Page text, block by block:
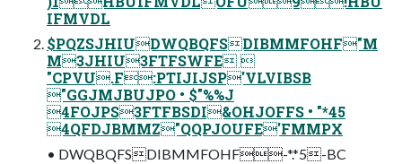
IFMVDL
$PQZSJHIUDWQBQFSDIBMMFOHF"M
M3JHIU3FTFSWFE 
"CPVU.F:PTIJIJSP'VLVIBSB
"GGJMJBUJPO • $"%%J
4FOJPS3FTFBSDI&OHJOFFS • "*45
4QFDJBMMZ"QQPJOUFE'FMMPX
• DWQBQFSDIBMMFOHF-*.*5-BC